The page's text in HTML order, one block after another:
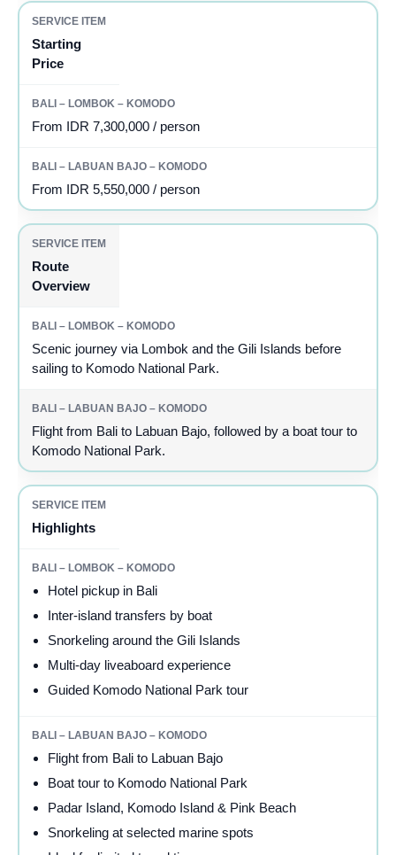
Starting
Price
From IDR 7,300,000 / person
From IDR 5,550,000 / person
Route
Overview
Scenic journey via Lombok and the Gili Islands before
sailing to Komodo National Park.
Flight from Bali to Labuan Bajo, followed by a boat tour to
Komodo National Park.
Highlights
Hotel pickup in Bali
Inter-island transfers by boat
Snorkeling around the Gili Islands
Multi-day liveaboard experience
Guided Komodo National Park tour
Flight from Bali to Labuan Bajo
Boat tour to Komodo National Park
Padar Island, Komodo Island & Pink Beach
Snorkeling at selected marine spots